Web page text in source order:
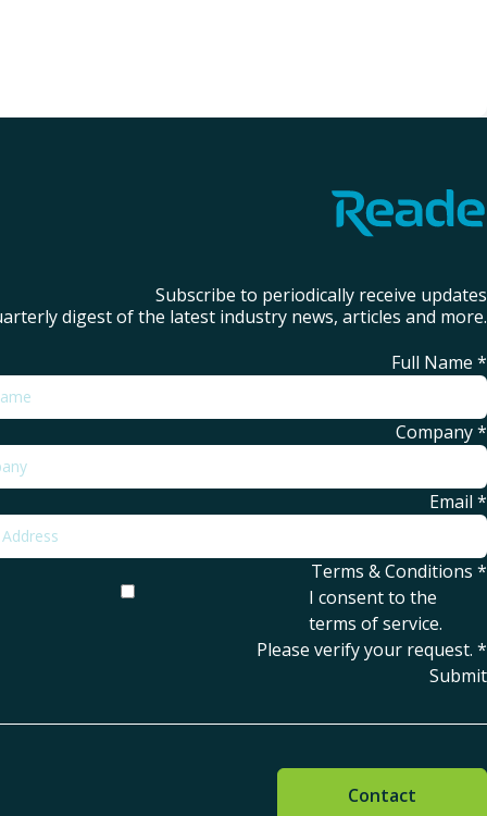
Subscribe to periodically receive updates
digest of the latest industry news, articles and more.
Full Name *
Company*
Email *
Terms & Conditions *
I consent to the
terms of service.
Please verify your request. *
Submit
Contact